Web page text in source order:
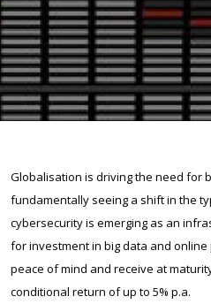
Globalisation is driving the need for
fundamentally seeing a shift in the
cybersecurity is emerging as an
for investment in big data and
peace of mind and receive at
conditional return of up to 5% p.a.